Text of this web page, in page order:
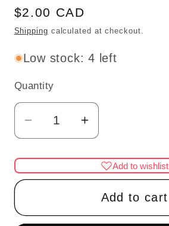
Regular
price
$2.00 CAD
Shipping calculated at checkout.
Low stock: 4 left
Quantity
Quantity
Decrease
quantity
for
Blue
Increase
quantity
for
Blue
Add to wishlist
Add to cart